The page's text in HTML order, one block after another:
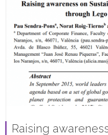
Raising